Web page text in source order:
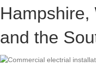
Hampshire,
and the